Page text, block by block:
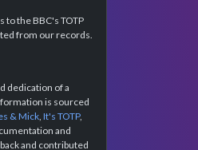
to the BBC's TOTP
from our records.
dedication of a
is sourced
& Mick, It's TOTP,
and
and contributed